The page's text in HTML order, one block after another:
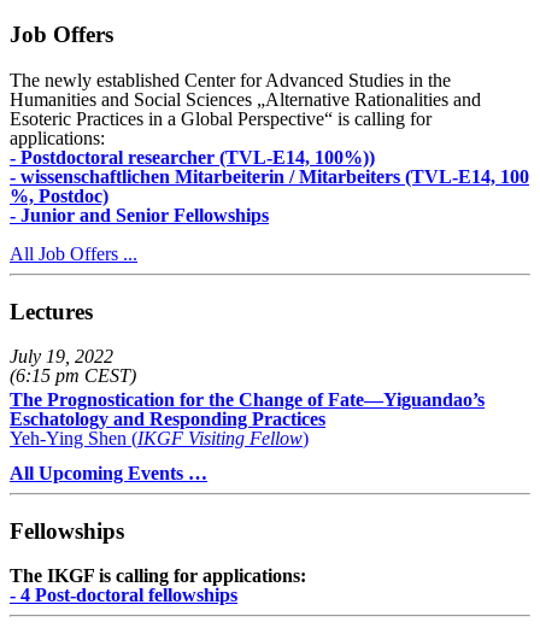
Job Offers
The newly established Center for Advanced Studies in the
Humanities and Social Sciences „Alternative Rationalities and
Esoteric Practices in a Global Perspective“ is calling for
applications:
- Postdoctoral researcher (TVL-E14, 100%))
- wissenschaftlichen Mitarbeiterin / Mitarbeiters (TVL-E14, 100
%, Postdoc)
- Junior and Senior Fellowships
All Job Offers ...
Lectures
July 19, 2022
(6:15 pm CEST)
The Prognostication for the Change of Fate—Yiguandao’s
Eschatology and Responding Practices
Yeh-Ying Shen (IKGF Visiting Fellow)
All Upcoming Events …
Fellowships
The IKGF is calling for applications:
- 4 Post-doctoral fellowships